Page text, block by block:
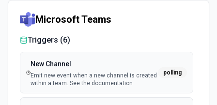
Create a Company
Create a contact. See the documentation
Create a Reply
Microsoft Teams
Triggers (6)
New Channel
Emit new event when a new channel is created
within a team. See the documentation
polling